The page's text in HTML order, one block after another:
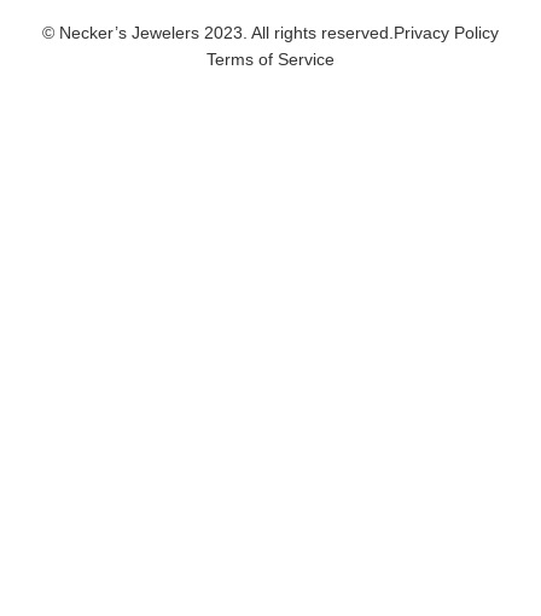
© Necker’s Jewelers 2023. All rights reserved.Privacy Policy
Terms of Service